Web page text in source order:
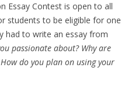
Essay Contest is open to all
students to be eligible for one
had to write an essay from
passionate about? Why are
do you plan on using your